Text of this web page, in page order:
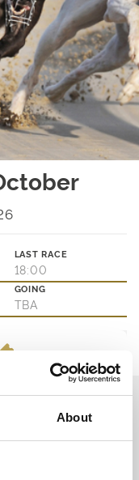
About
LAST RACE
18:00
GOING
TBA
you a little of our
and outstanding